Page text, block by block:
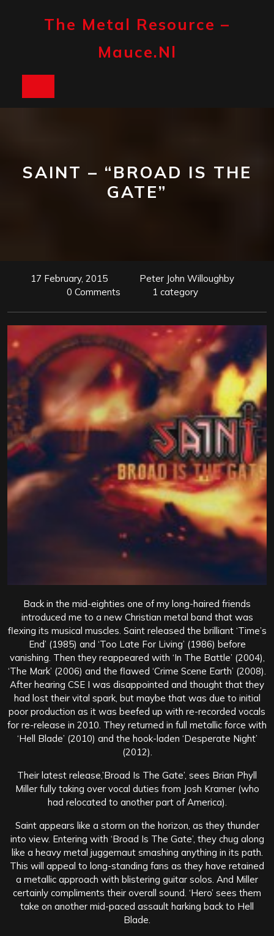
The Metal Resource –
Mauce.nl
SAINT – “BROAD IS THE
GATE”
17 February, 2015
Peter John Willoughby
0 Comments
1 category
Back in the mid-eighties one of my long-haired friends
introduced me to a new Christian metal band that was
flexing its musical muscles. Saint released the brilliant ‘Time’s
End’ (1985) and ‘Too Late For Living’ (1986) before
vanishing. Then they reappeared with ‘In The Battle’ (2004),
‘The Mark’ (2006) and the flawed ‘Crime Scene Earth’ (2008).
After hearing CSE I was disappointed and thought that they
had lost their vital spark, but maybe that was due to initial
poor production as it was beefed up with re-recorded vocals
for re-release in 2010. They returned in full metallic force with
‘Hell Blade’ (2010) and the hook-laden ‘Desperate Night’
(2012).
Their latest release,’Broad Is The Gate’, sees Brian Phyll
Miller fully taking over vocal duties from Josh Kramer (who
had relocated to another part of America).
Saint appears like a storm on the horizon, as they thunder
into view. Entering with ‘Broad Is The Gate’, they chug along
like a heavy metal juggernaut smashing anything in its path.
This will appeal to long-standing fans as they have retained
a metallic approach with blistering guitar solos. And Miller
certainly compliments their overall sound. ‘Hero’ sees them
take on another mid-paced assault harking back to Hell
Blade.